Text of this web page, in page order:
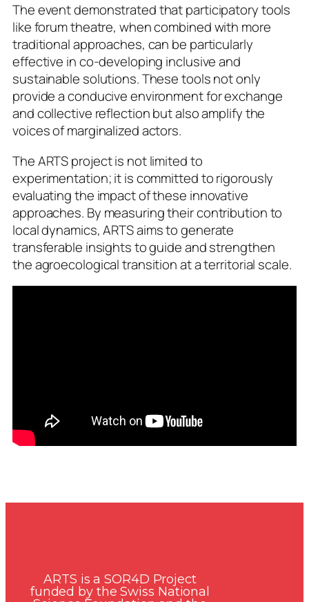
The event demonstrated that participatory tools
like forum theatre, when combined with more
traditional approaches, can be particularly
effective in co-developing inclusive and
sustainable solutions. These tools not only
provide a conducive environment for exchange
and collective reflection but also amplify the
voices of marginalized actors.
The ARTS project is not limited to
experimentation; it is committed to rigorously
evaluating the impact of these innovative
approaches. By measuring their contribution to
local dynamics, ARTS aims to generate
transferable insights to guide and strengthen
the agroecological transition at a territorial scale.
ARTS is a SOR4D Project
funded by the Swiss National